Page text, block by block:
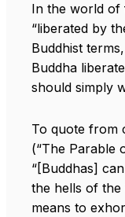
In the world of
“liberated by
Buddhist
Buddha
should simply
To quote from
(“The Parable
“[Buddhas]
the hells of the
means to